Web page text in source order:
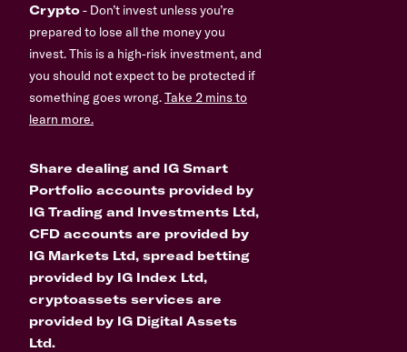
Crypto- Don’t invest unless you’re
prepared to lose all the money you
invest. This is a high-risk investment, and
you should not expect to be protected if
something goes wrong.Take 2 mins to
learn more.
Share dealing and IG Smart
Portfolio accounts provided by
IG Trading and Investments Ltd,
CFD accounts are provided by
IG Markets Ltd, spread betting
provided by IG Index Ltd,
cryptoassets services are
provided by IG Digital Assets
Ltd.